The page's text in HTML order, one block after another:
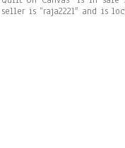
is “raja2221″ and is